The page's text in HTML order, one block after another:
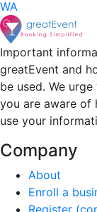
WA
Important
greatEvent and
be used. We
you are aware of
use your
Company
About
Enroll a
Register